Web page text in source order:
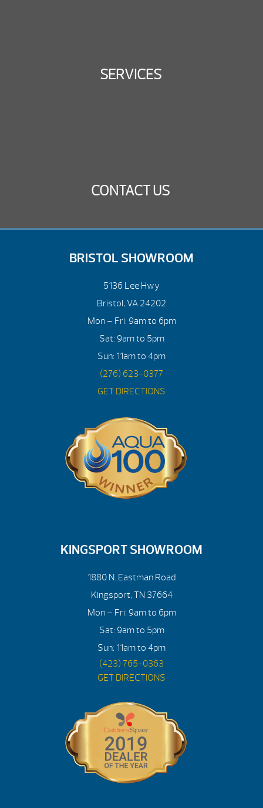
SERVICES
CONTACT US
BRISTOL SHOWROOM
5136 Lee Hwy
Bristol, VA 24202
Mon – Fri: 9am to 6pm
Sat: 9am to 5pm
Sun: 11am to 4pm
(276) 623-0377
GET DIRECTIONS
KINGSPORT SHOWROOM
1880 N. Eastman Road
Kingsport, TN 37664
Mon – Fri: 9am to 6pm
Sat: 9am to 5pm
Sun: 11am to 4pm
(423) 765-0363
GET DIRECTIONS